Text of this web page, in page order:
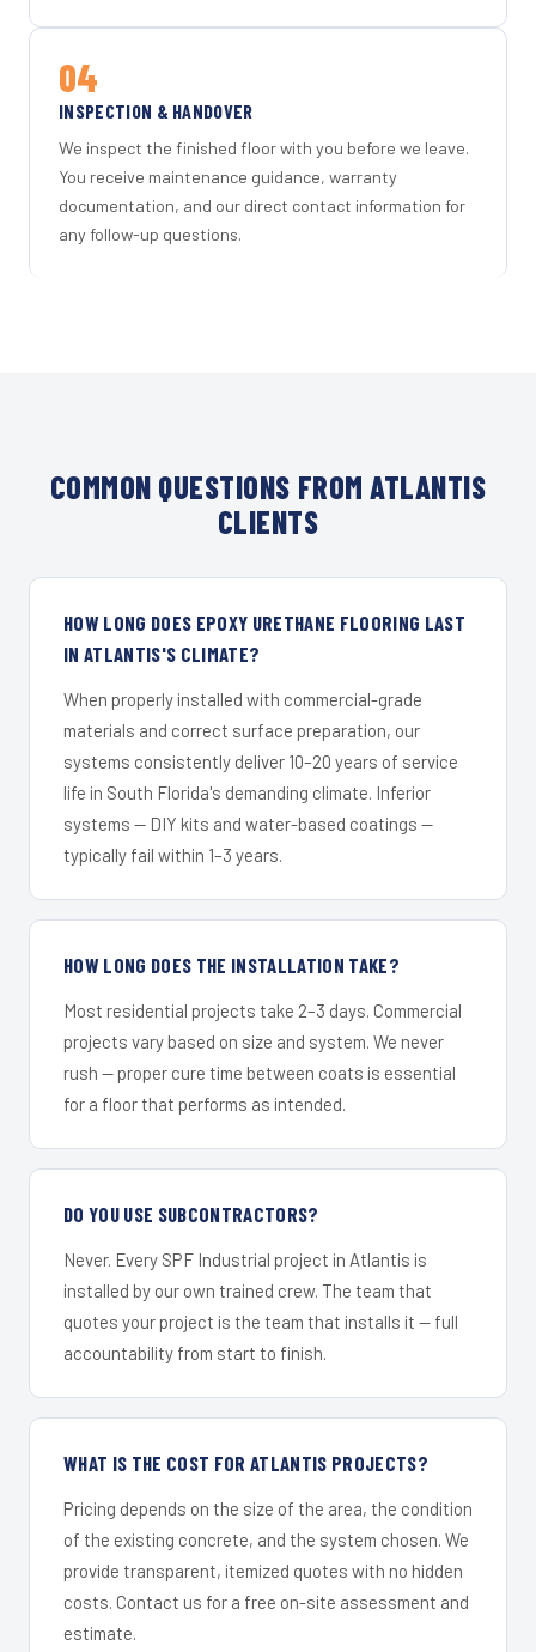
04
INSPECTION & HANDOVER
We inspect the finished floor with you before we leave.
You receive maintenance guidance, warranty
documentation, and our direct contact information for
any follow-up questions.
COMMON QUESTIONS FROM ATLANTIS
CLIENTS
HOW LONG DOES EPOXY URETHANE FLOORING LAST
IN ATLANTIS'S CLIMATE?
When properly installed with commercial-grade
materials and correct surface preparation, our
systems consistently deliver 10–20 years of service
life in South Florida's demanding climate. Inferior
systems — DIY kits and water-based coatings —
typically fail within 1–3 years.
HOW LONG DOES THE INSTALLATION TAKE?
Most residential projects take 2–3 days. Commercial
projects vary based on size and system. We never
rush — proper cure time between coats is essential
for a floor that performs as intended.
DO YOU USE SUBCONTRACTORS?
Never. Every SPF Industrial project in Atlantis is
installed by our own trained crew. The team that
quotes your project is the team that installs it — full
accountability from start to finish.
WHAT IS THE COST FOR ATLANTIS PROJECTS?
Pricing depends on the size of the area, the condition
of the existing concrete, and the system chosen. We
provide transparent, itemized quotes with no hidden
costs. Contact us for a free on-site assessment and
estimate.